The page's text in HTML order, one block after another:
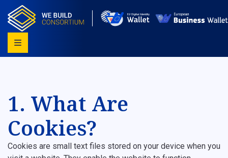
1. What Are
Cookies?
Cookies are small text files stored on your device when you